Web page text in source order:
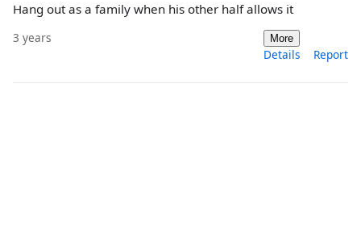
Hang out as a family when his other half allows it
3 years More
Details Report